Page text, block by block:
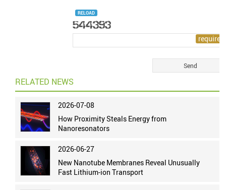
RELOAD
RELATED NEWS
2026-07-08
How Proximity Steals Energy from
Nanoresonators
2026-06-27
New Nanotube Membranes Reveal Unusually
Fast Lithium-ion Transport